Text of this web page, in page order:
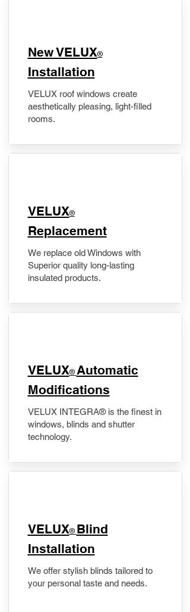
New VELUX®
Installation
VELUX roof windows create
aesthetically pleasing, light-filled
rooms.
VELUX®
Replacement
We replace old Windows with
Superior quality long-lasting
insulated products.
VELUX® Automatic
Modifications
VELUX INTEGRA® is the finest in
windows, blinds and shutter
technology.
VELUX® Blind
Installation
We offer stylish blinds tailored to
your personal taste and needs.